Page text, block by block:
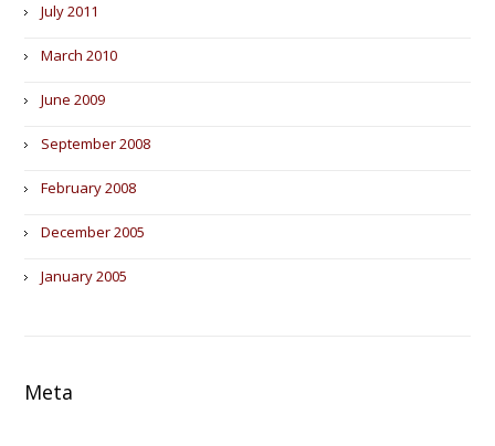
July 2011
March 2010
June 2009
September 2008
February 2008
December 2005
January 2005
Meta